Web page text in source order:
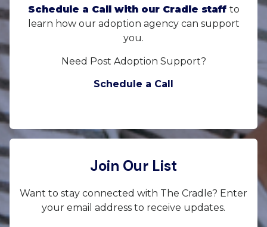
Schedule a Call with our Cradle staff to
learn how our adoption agency can support
you.
Need Post Adoption Support?
Schedule a Call
Join Our List
Want to stay connected with The Cradle? Enter
your email address to receive updates.